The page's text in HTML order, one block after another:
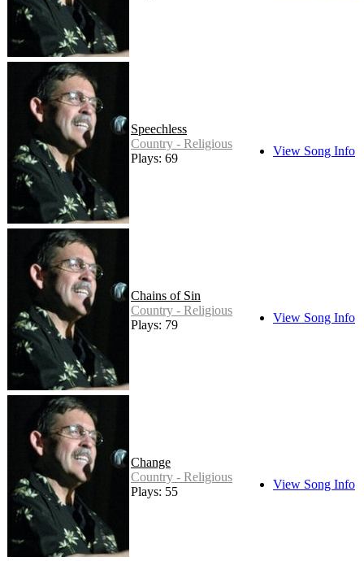
Speechless
Country - Religious
Plays: 69
View Song Info
Chains of Sin
Country - Religious
Plays: 79
View Song Info
Change
Country - Religious
Plays: 55
View Song Info